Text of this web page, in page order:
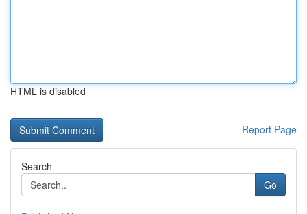
HTML is disabled
Report Page
Search
Go